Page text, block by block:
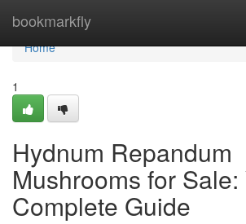
bookmarkfly
Home
Home
1
Hydnum Repandum
Mushrooms for Sale:
Complete Guide